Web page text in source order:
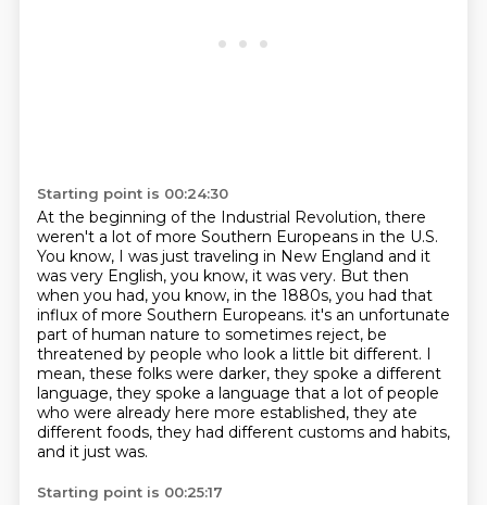
Starting point is 00:24:30
At the beginning of the Industrial Revolution, there
weren't a lot of more Southern Europeans in the U.S.
You know, I was just traveling in New England and it
was very English, you know, it was very. But then
when you had, you know, in the 1880s, you had that
influx of more Southern Europeans. it's an unfortunate
part of human nature to sometimes reject, be
threatened by people who look a little bit different. I
mean, these folks were darker, they spoke a different
language, they spoke a language that a lot of people
who were already here more established, they ate
different foods, they had different customs and habits,
and it just was.
Starting point is 00:25:17